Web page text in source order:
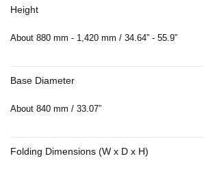
Height
About 880 mm - 1,420 mm / 34.64” - 55.9”
Base Diameter
About 840 mm / 33.07”
Folding Dimensions (W x D x H)